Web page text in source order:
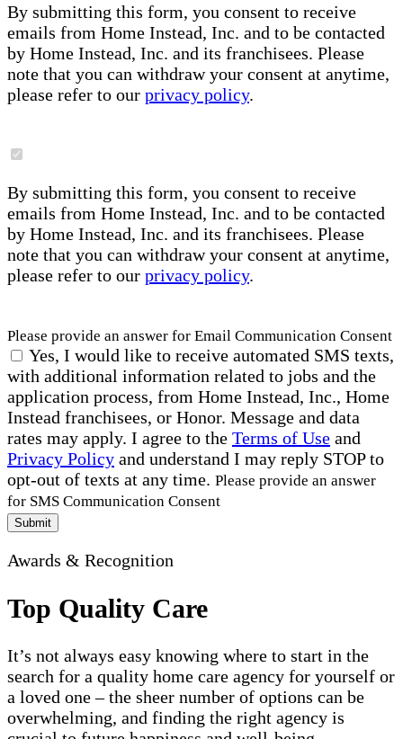
By submitting this form, you consent to receive
emails from Home Instead, Inc. and to be contacted
by Home Instead, Inc. and its franchisees. Please
note that you can withdraw your consent at anytime,
please refer to our privacy policy.
By submitting this form, you consent to receive
emails from Home Instead, Inc. and to be contacted
by Home Instead, Inc. and its franchisees. Please
note that you can withdraw your consent at anytime,
please refer to our privacy policy.
Please provide an answer for Email Communication Consent
Yes, I would like to receive automated SMS texts,
with additional information related to jobs and the
application process, from Home Instead, Inc., Home
Instead franchisees, or Honor. Message and data
rates may apply. I agree to the Terms of Use and
Privacy Policy and understand I may reply STOP to
opt-out of texts at any time. Please provide an answer
for SMS Communication Consent
Submit
Awards & Recognition
Top Quality Care
It’s not always easy knowing where to start in the
search for a quality home care agency for yourself or
a loved one – the sheer number of options can be
overwhelming, and finding the right agency is